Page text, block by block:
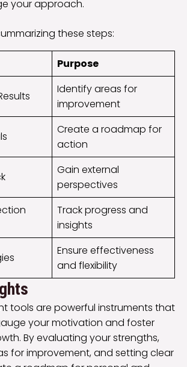
your approach.
these steps:
Purpose
Identify areas for
improvement
Create a roadmap for
action
Gain external
perspectives
Track progress and
insights
Ensure effectiveness
and flexibility
tools are powerful instruments that
your motivation and foster
By evaluating your strengths,
for improvement, and setting clear